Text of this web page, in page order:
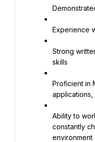
Experience
Strong
skills
Proficient in
Ability to
constantly
environment